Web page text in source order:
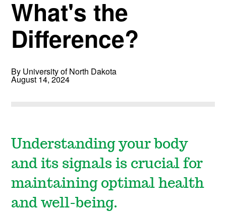
What's the
Difference?
By University of North Dakota
August 14, 2024
Understanding your body
and its signals is crucial for
maintaining optimal health
and well-being.